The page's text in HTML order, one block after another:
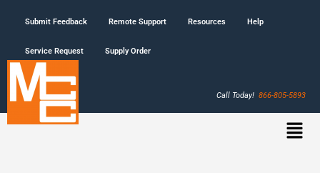
Submit Feedback Remote Support Resources Help
Service Request Supply Order
Call Today! 866-805-5893